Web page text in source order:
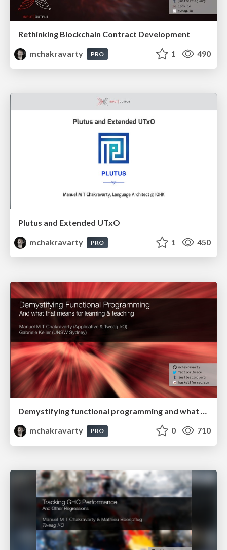
Rethinking Blockchain Contract Development
mchakravarty
PRO 1 490
Plutus and Extended UTxO
mchakravarty
PRO 1 450
Demystifying functional programming and what that means for learning & teaching
mchakravarty
PRO 0 710